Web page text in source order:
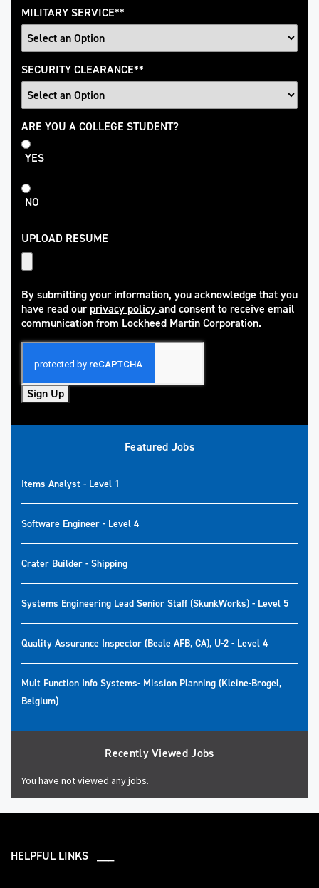
MILITARY SERVICE*
SECURITY CLEARANCE*
College
Student
ARE YOU A COLLEGE STUDENT?
YES
NO
UPLOAD RESUME
By submitting your information, you acknowledge that you
have read ourprivacy policy
(opens in new window)
and consent to receive email
communication from Lockheed Martin Corporation.
Sign Up
Featured Jobs
Items Analyst - Level 1
Software Engineer - Level 4
Crater Builder - Shipping
Systems Engineering Lead Senior Staff (SkunkWorks) - Level 5
Quality Assurance Inspector (Beale AFB, CA), U-2 - Level 4
Mult Function Info Systems- Mission Planning (Kleine-Brogel,
Belgium)
Recently Viewed Jobs
You have not viewed any jobs.
HELPFUL LINKS ___